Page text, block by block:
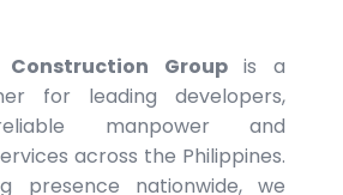
Construction Groupis a
for leading developers,
manpower and
across the Philippines.
presence nationwide, we